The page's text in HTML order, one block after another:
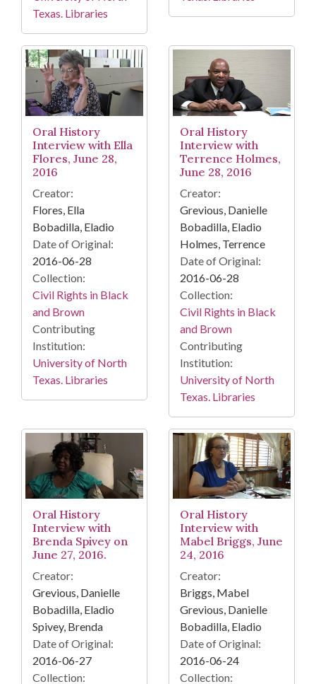
Texas. Libraries
Oral History
Interview with Ella
Flores, June 28,
2016
Creator:
Flores, Ella
Bobadilla, Eladio
Date of Original:
2016-06-28
Collection:
Civil Rights in Black
and Brown
Contributing
Institution:
University of North
Texas. Libraries
Oral History
Interview with
Terrence Holmes,
June 28, 2016
Creator:
Grevious, Danielle
Bobadilla, Eladio
Holmes, Terrence
Date of Original:
2016-06-28
Collection:
Civil Rights in Black
and Brown
Contributing
Institution:
University of North
Texas. Libraries
Oral History
Interview with
Brenda Spivey on
June 27, 2016.
Creator:
Grevious, Danielle
Bobadilla, Eladio
Spivey, Brenda
Date of Original:
2016-06-27
Collection:
Oral History
Interview with
Mabel Briggs, June
24, 2016
Creator:
Briggs, Mabel
Grevious, Danielle
Bobadilla, Eladio
Date of Original:
2016-06-24
Collection: